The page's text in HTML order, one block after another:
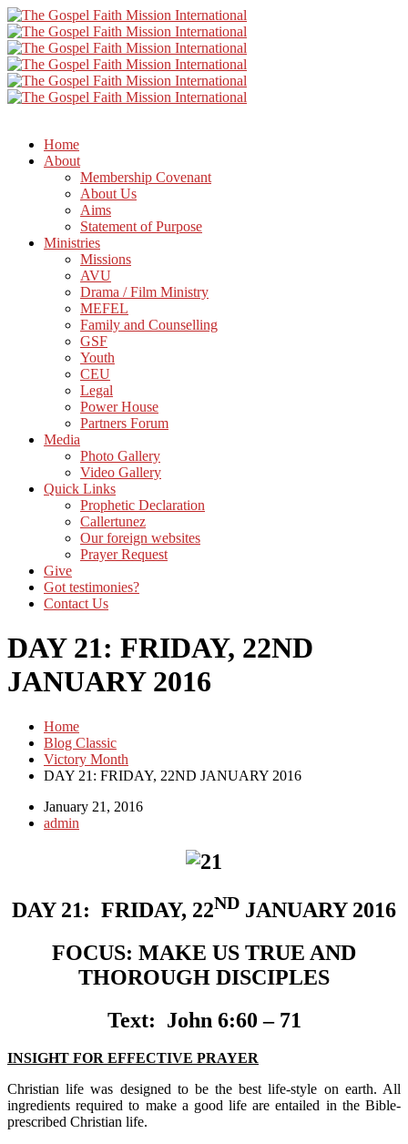
Home
About
Membership Covenant
About Us
Aims
Statement of Purpose
Ministries
Missions
AVU
Drama / Film Ministry
MEFEL
Family and Counselling
GSF
Youth
CEU
Legal
Power House
Partners Forum
Media
Photo Gallery
Video Gallery
Quick Links
Prophetic Declaration
Callertunez
Our foreign websites
Prayer Request
Give
Got testimonies?
Contact Us
DAY 21: FRIDAY, 22ND
JANUARY 2016
Home
Blog Classic
Victory Month
DAY 21: FRIDAY, 22ND JANUARY 2016
January 21, 2016
admin
DAY 21: FRIDAY, 22ND JANUARY 2016
FOCUS: MAKE US TRUE AND
THOROUGH DISCIPLES
Text: John 6:60 – 71
INSIGHT FOR EFFECTIVE PRAYER
Christian life was designed to be the best life-style on earth. All
ingredients required to make a good life are entailed in the Bible-
prescribed Christian life.